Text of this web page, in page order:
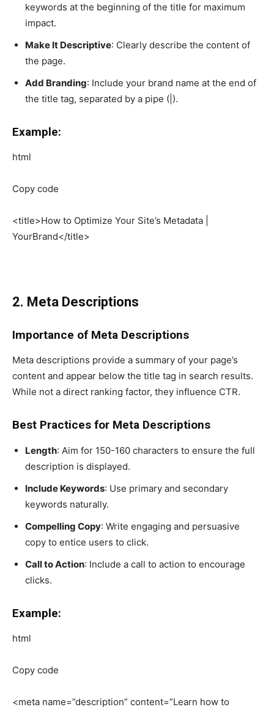
keywords at the beginning of the title for maximum
impact.
Make It Descriptive: Clearly describe the content of
the page.
Add Branding: Include your brand name at the end of
the title tag, separated by a pipe (|).
Example:
html
Copy code
<title>How to Optimize Your Site’s Metadata |
YourBrand</title>
2. Meta Descriptions
Importance of Meta Descriptions
Meta descriptions provide a summary of your page’s
content and appear below the title tag in search results.
While not a direct ranking factor, they influence CTR.
Best Practices for Meta Descriptions
Length: Aim for 150-160 characters to ensure the full
description is displayed.
Include Keywords: Use primary and secondary
keywords naturally.
Compelling Copy: Write engaging and persuasive
copy to entice users to click.
Call to Action: Include a call to action to encourage
clicks.
Example:
html
Copy code
<meta name=”description” content=”Learn how to